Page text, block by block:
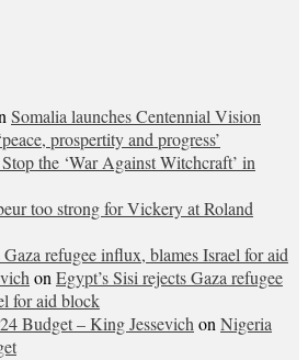
Somalia launches Centennial Vision
prospertity and progress’
the ‘War Against Witchcraft’ in
too strong for Vickery at Roland
Gaza refugee influx, blames Israel for aid
on Egypt’s Sisi rejects Gaza refugee
for aid block
Budget – King Jessevich on Nigeria